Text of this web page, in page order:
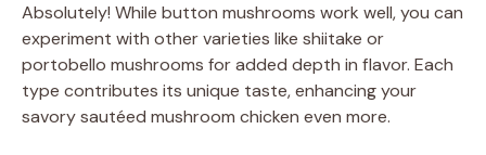
Absolutely! While button mushrooms work well, you can
experiment with other varieties like shiitake or
portobello mushrooms for added depth in flavor. Each
type contributes its unique taste, enhancing your
savory sautéed mushroom chicken even more.